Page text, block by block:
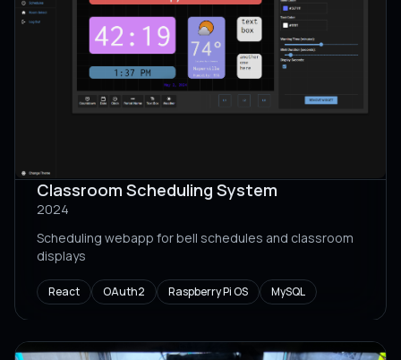
Classroom Scheduling System
2024
Scheduling webapp for bell schedules and classroom
displays
React OAuth2 Raspberry Pi OS MySQL